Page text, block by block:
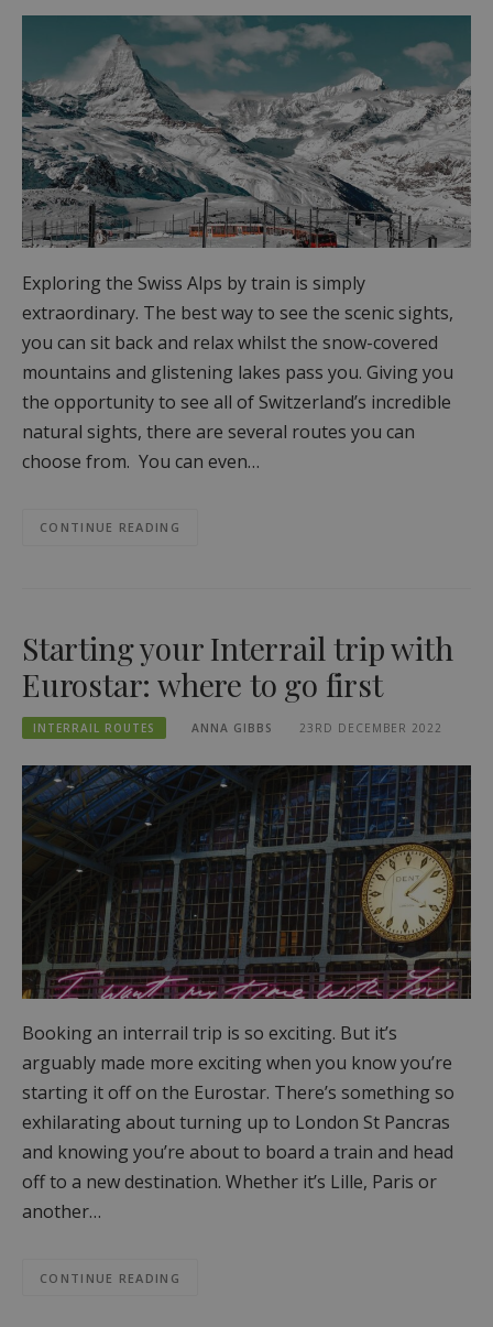
Exploring the Swiss Alps by train is simply
extraordinary. The best way to see the scenic sights,
you can sit back and relax whilst the snow-covered
mountains and glistening lakes pass you. Giving you
the opportunity to see all of Switzerland’s incredible
natural sights, there are several routes you can
choose from. You can even…
CONTINUE READING
Starting your Interrail trip with
Eurostar: where to go first
INTERRAIL ROUTES ANNA GIBBS 23RD DECEMBER 2022
Booking an interrail trip is so exciting. But it’s
arguably made more exciting when you know you’re
starting it off on the Eurostar. There’s something so
exhilarating about turning up to London St Pancras
and knowing you’re about to board a train and head
off to a new destination. Whether it’s Lille, Paris or
another…
CONTINUE READING